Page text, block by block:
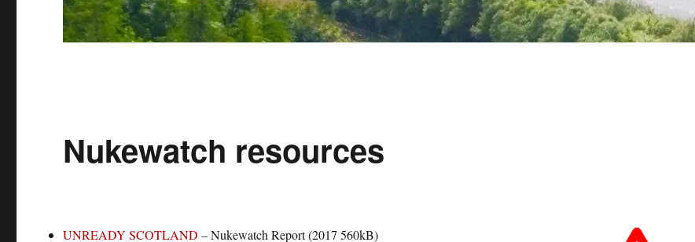
Nukewatch resources
UNREADY SCOTLAND – Nukewatch Report (2017 560kB)